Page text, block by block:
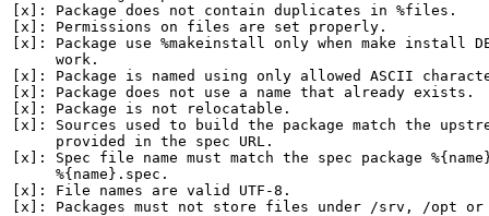
[x]: Package does not contain duplicates in %files.
[x]: Permissions on files are set properly.
[x]: Package use %makeinstall only when make install
     work.
[x]: Package is named using only allowed ASCII
[x]: Package does not use a name that already exists.
[x]: Package is not relocatable.
[x]: Sources used to build the package match the
     provided in the spec URL.
[x]: Spec file name must match the spec package
     %{name}.spec.
[x]: File names are valid UTF-8.
[x]: Packages must not store files under /srv, /opt